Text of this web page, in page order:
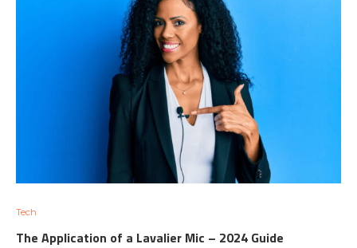
Tech
The Application of a Lavalier Mic – 2024 Guide